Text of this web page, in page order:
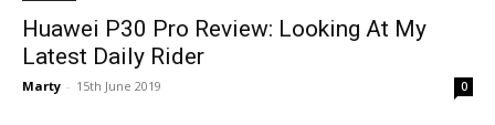
Huawei P30 Pro Review: Looking At My
Latest Daily Rider
Marty - 15th June 2019 0